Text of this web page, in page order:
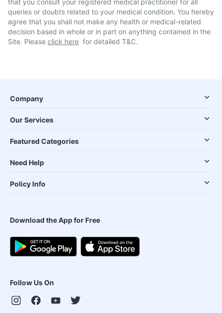
that you consult your registered medical practitioner for all
queries or doubts related to your medical condition. You hereby
agree that you shall not make any health or medical-related
decision based in whole or in part on anything contained in the
Site. Please click here for detailed T&C.
Company
Our Services
Featured Categories
Need Help
Policy Info
Download the App for Free
Follow Us On